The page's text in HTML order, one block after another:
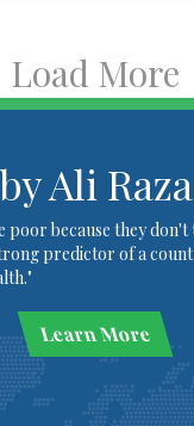
Load More
Ali
poor because they
predictor of a
Learn More